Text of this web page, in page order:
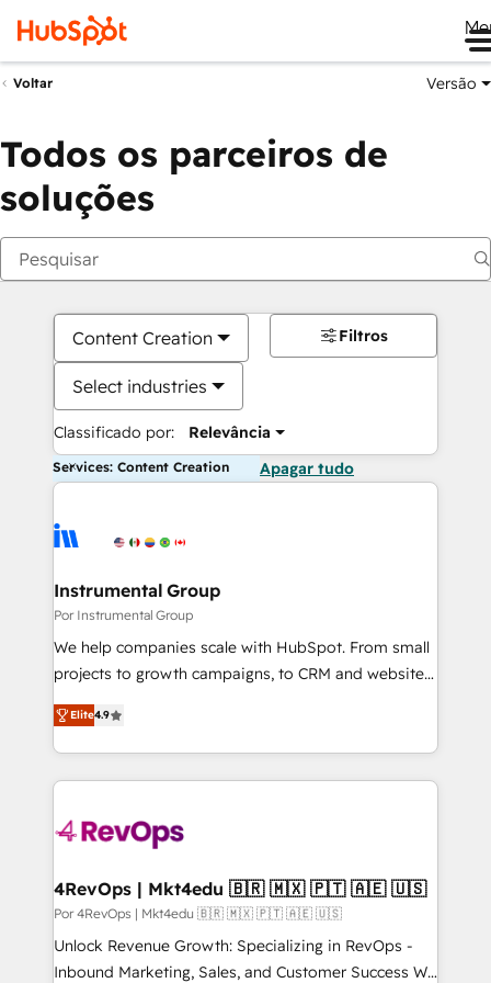
Voltar Versão
Todos os parceiros de
soluções
Content Creation
Select industries
Classificado por: Relevância
Filtros
Services: Content Creation Apagar tudo
Instrumental Group
Por Instrumental Group
We help companies scale with HubSpot. From small
projects to growth campaigns, to CRM and websites.
Hire an agency that's experienced in every inch of
HubSpot and willing to work hand-in-hand with your
team to simplify the complex and build a better
experience for your team and customers.
Elite4.9
4RevOps | Mkt4edu 🇧🇷 🇲🇽 🇵🇹 🇦🇪 🇺🇸
Por 4RevOps | Mkt4edu 🇧🇷 🇲🇽 🇵🇹 🇦🇪 🇺🇸
Unlock Revenue Growth: Specializing in RevOps -
Inbound Marketing, Sales, and Customer Success We